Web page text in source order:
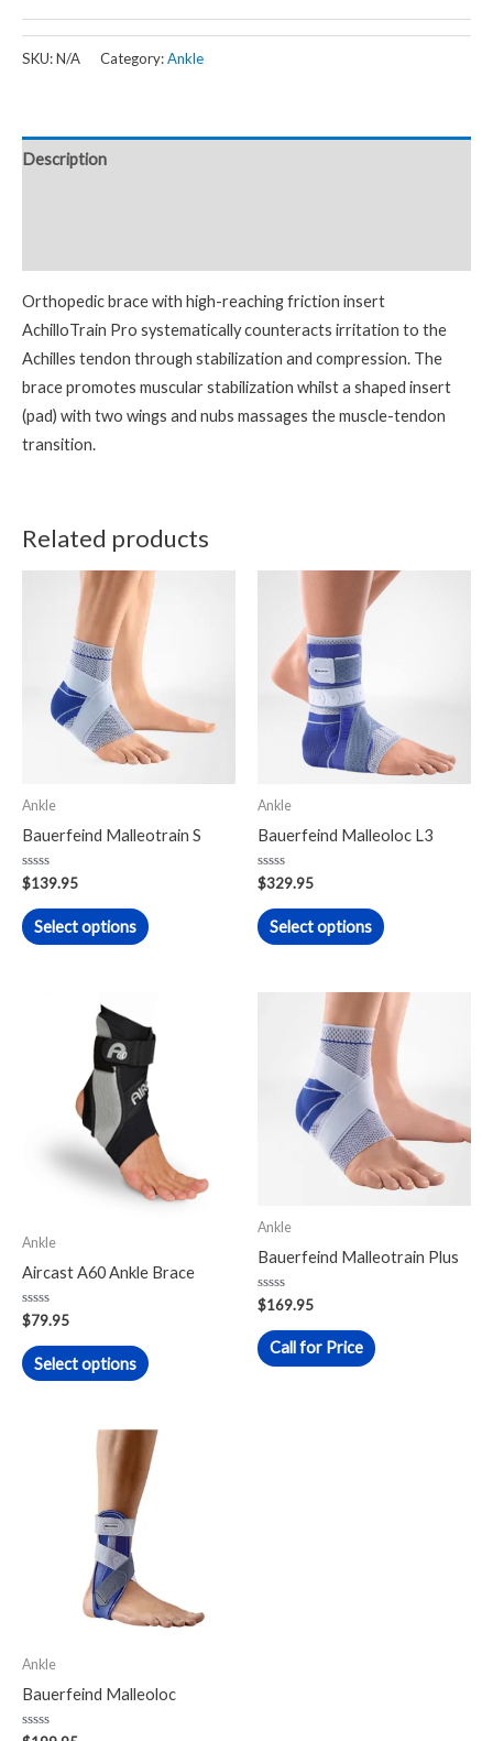
SKU:N/A Category:Ankle
Description
Orthopedic brace with high-reaching friction insert
AchilloTrain Pro systematically counteracts irritation to the
Achilles tendon through stabilization and compression. The
brace promotes muscular stabilization whilst a shaped insert
(pad) with two wings and nubs massages the muscle-tendon
transition.
Related products
Ankle
Bauerfeind Malleotrain S
Rated
0
out
of
5
$139.95
Select options
This
product
variants.
The
options
chosen
product
Ankle
Bauerfeind Malleoloc L3
Rated
0
out
of
5
$329.95
Select options
This
The
options
chosen
product
Ankle
Aircast A60 Ankle Brace
Rated
0
out
of
5
$79.95
Select options
product
has
multiple
variants.
The
options
may
chosen
page
Ankle
Bauerfeind Malleotrain Plus
Rated
0
out
of
5
$169.95
Call for Price
Ankle
Bauerfeind Malleoloc
This
product
options
chosen